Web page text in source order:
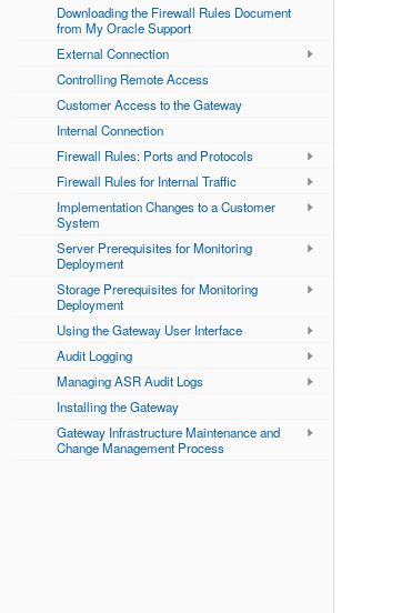
Downloading the Firewall Rules Document
from My Oracle Support
External Connection
Controlling Remote Access
Customer Access to the Gateway
Internal Connection
Firewall Rules: Ports and Protocols
Firewall Rules for Internal Traffic
Implementation Changes to a Customer
System
Server Prerequisites for Monitoring
Deployment
Storage Prerequisites for Monitoring
Deployment
Using the Gateway User Interface
Audit Logging
Managing ASR Audit Logs
Installing the Gateway
Gateway Infrastructure Maintenance and
Change Management Process